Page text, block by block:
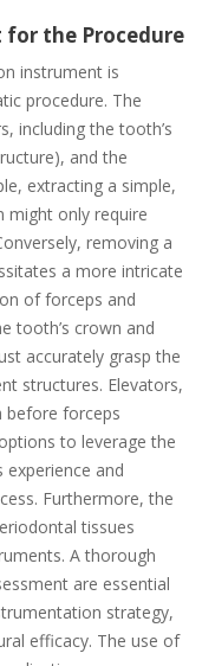
the Procedure
instrument is
procedure. The
including the tooth’s
and the
extracting a simple,
might only require
removing a
a more intricate
of forceps and
tooth’s crown and
accurately grasp the
structures. Elevators,
before forceps
to leverage the
and
Furthermore, the
tissues
A thorough
are essential
strategy,
efficacy. The use of